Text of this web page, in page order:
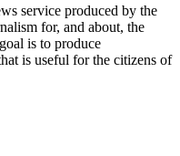
service produced by the
for, and about, the
is to produce
is useful for the citizens of